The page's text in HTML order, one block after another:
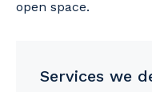
open space.
Services we